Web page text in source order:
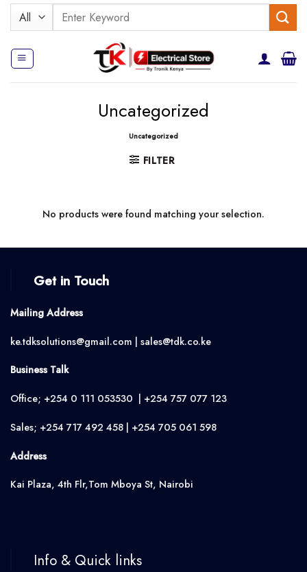
Skip
Search
for:
Uncategorized
Uncategorized
FILTER
No products were found matching your selection.
Get in Touch
Mailing Address
ke.tdksolutions@gmail.com | sales@tdk.co.ke
Business Talk
Office; +254 0 111 053530 | +254 757 077 123
Sales; +254 717 492 458 | +254 705 061 598
Address
Kai Plaza, 4th Flr,Tom Mboya St, Nairobi
Info & Quick links